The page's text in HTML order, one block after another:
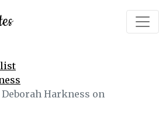
list
Deborah Harkness on